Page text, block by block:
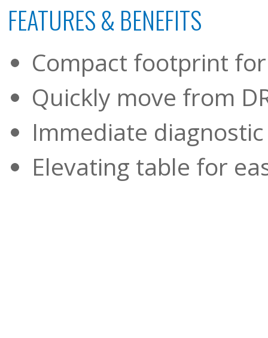
FEATURES & BENEFITS
Compact footprint
Quickly move from
Immediate
Elevating table for